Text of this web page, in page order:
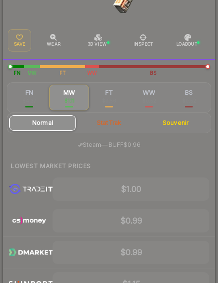
SAVE WEAR 3D VIEW INSPECT LOADOUT
FN MW FT WW BS
FN MW
$1.11
FT WW BS
Normal StatTrak Souvenir
Steam—· BUFF$0.96
LOWEST MARKET PRICES
$1.00
$0.99
$0.99